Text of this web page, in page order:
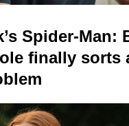
Spider-Man:
finally sorts